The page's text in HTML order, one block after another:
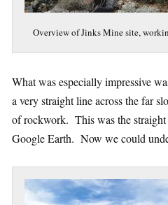
Overview of Jinks Mine site,
What was especially impressive
a very straight line across the far
of rockwork. This was the
Google Earth. Now we could